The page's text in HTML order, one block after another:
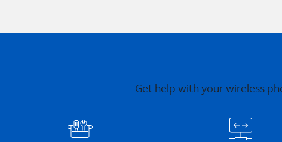
Get help with your wireless